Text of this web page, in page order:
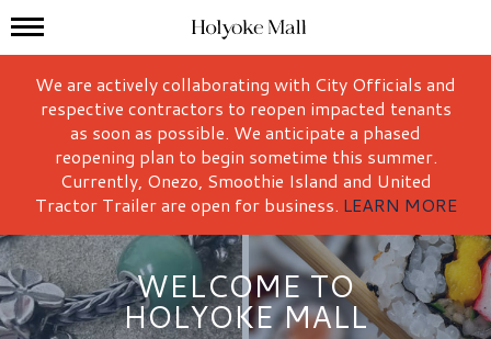
Holyoke Mall Logo
Mall Hours
We are actively collaborating with City Officials and
respective contractors to reopen impacted tenants
as soon as possible. We anticipate a phased
reopening plan to begin sometime this summer.
Currently, Onezo, Smoothie Island and United
Tractor Trailer are open for business. LEARN MORE
WELCOME TO
HOLYOKE MALL